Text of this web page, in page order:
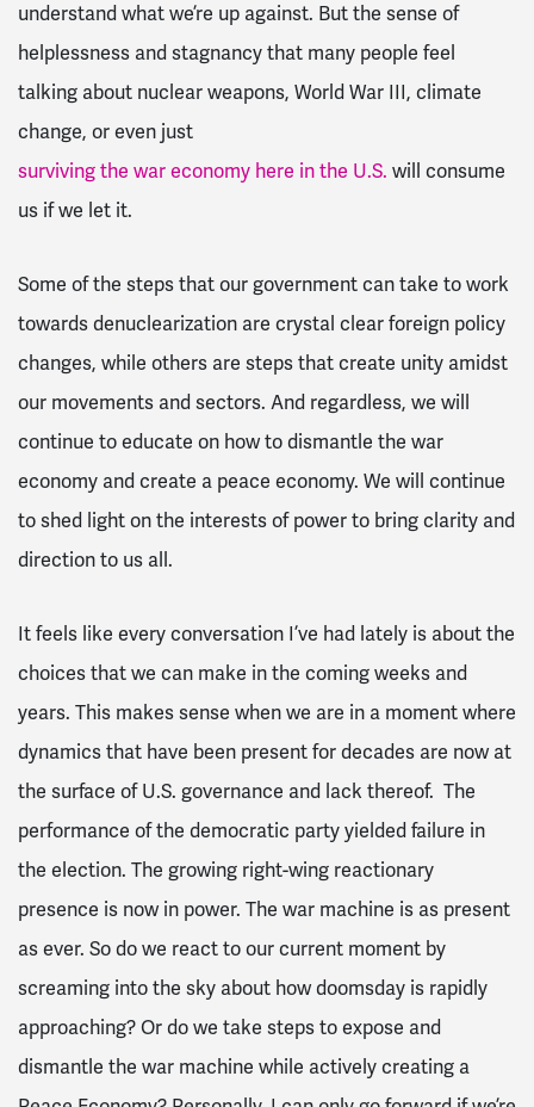
understand what we’re up against. But the sense of
helplessness and stagnancy that many people feel
talking about nuclear weapons, World War III, climate
change, or even just
surviving the war economy here in the U.S. will consume
us if we let it.
Some of the steps that our government can take to work
towards denuclearization are crystal clear foreign policy
changes, while others are steps that create unity amidst
our movements and sectors. And regardless, we will
continue to educate on how to dismantle the war
economy and create a peace economy. We will continue
to shed light on the interests of power to bring clarity and
direction to us all.
It feels like every conversation I’ve had lately is about the
choices that we can make in the coming weeks and
years. This makes sense when we are in a moment where
dynamics that have been present for decades are now at
the surface of U.S. governance and lack thereof. The
performance of the democratic party yielded failure in
the election. The growing right-wing reactionary
presence is now in power. The war machine is as present
as ever. So do we react to our current moment by
screaming into the sky about how doomsday is rapidly
approaching? Or do we take steps to expose and
dismantle the war machine while actively creating a